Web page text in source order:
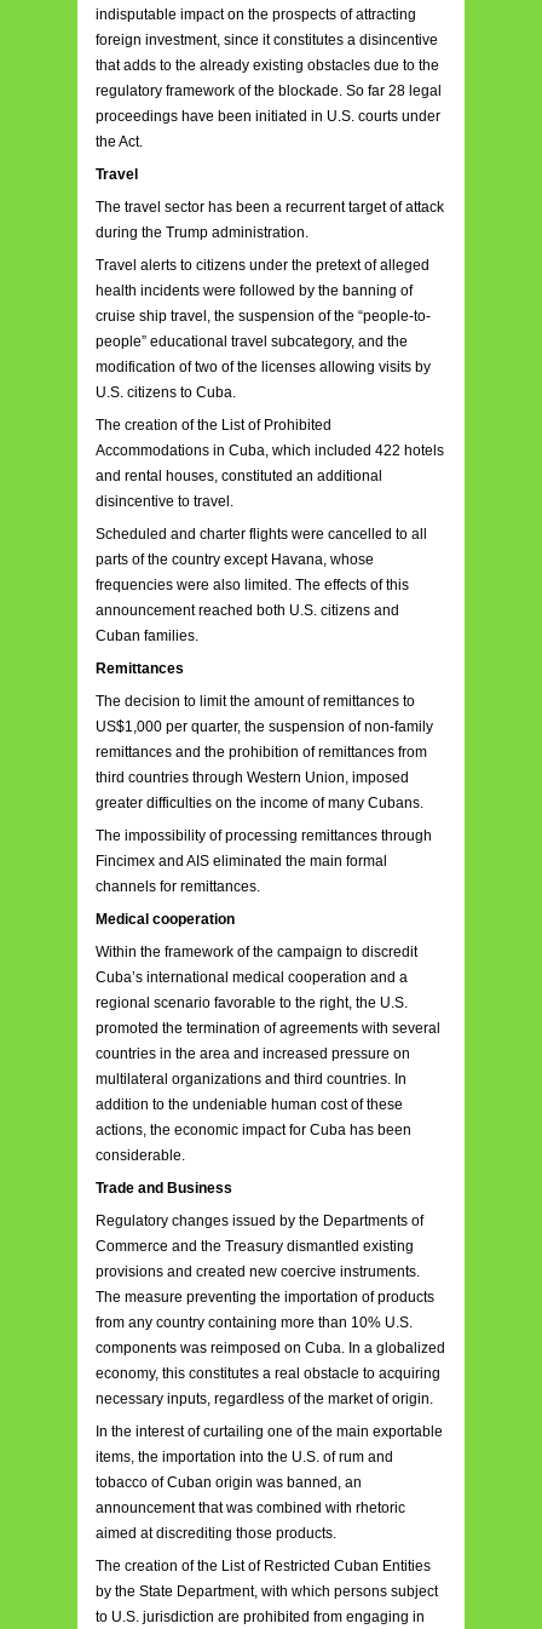
indisputable impact on the prospects of attracting
foreign investment, since it constitutes a disincentive
that adds to the already existing obstacles due to the
regulatory framework of the blockade. So far 28 legal
proceedings have been initiated in U.S. courts under
the Act.
Travel
The travel sector has been a recurrent target of attack
during the Trump administration.
Travel alerts to citizens under the pretext of alleged
health incidents were followed by the banning of
cruise ship travel, the suspension of the “people-to-
people” educational travel subcategory, and the
modification of two of the licenses allowing visits by
U.S. citizens to Cuba.
The creation of the List of Prohibited
Accommodations in Cuba, which included 422 hotels
and rental houses, constituted an additional
disincentive to travel.
Scheduled and charter flights were cancelled to all
parts of the country except Havana, whose
frequencies were also limited. The effects of this
announcement reached both U.S. citizens and
Cuban families.
Remittances
The decision to limit the amount of remittances to
US$1,000 per quarter, the suspension of non-family
remittances and the prohibition of remittances from
third countries through Western Union, imposed
greater difficulties on the income of many Cubans.
The impossibility of processing remittances through
Fincimex and AIS eliminated the main formal
channels for remittances.
Medical cooperation
Within the framework of the campaign to discredit
Cuba’s international medical cooperation and a
regional scenario favorable to the right, the U.S.
promoted the termination of agreements with several
countries in the area and increased pressure on
multilateral organizations and third countries. In
addition to the undeniable human cost of these
actions, the economic impact for Cuba has been
considerable.
Trade and Business
Regulatory changes issued by the Departments of
Commerce and the Treasury dismantled existing
provisions and created new coercive instruments.
The measure preventing the importation of products
from any country containing more than 10% U.S.
components was reimposed on Cuba. In a globalized
economy, this constitutes a real obstacle to acquiring
necessary inputs, regardless of the market of origin.
In the interest of curtailing one of the main exportable
items, the importation into the U.S. of rum and
tobacco of Cuban origin was banned, an
announcement that was combined with rhetoric
aimed at discrediting those products.
The creation of the List of Restricted Cuban Entities
by the State Department, with which persons subject
to U.S. jurisdiction are prohibited from engaging in